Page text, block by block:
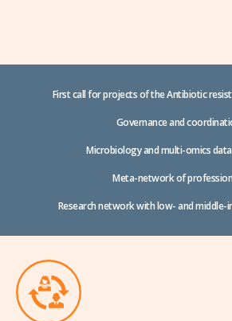
First call for projects of the Antibiotic
Governance and
Microbiology and multi-omics
Meta-network of
Research network with low- and middle-